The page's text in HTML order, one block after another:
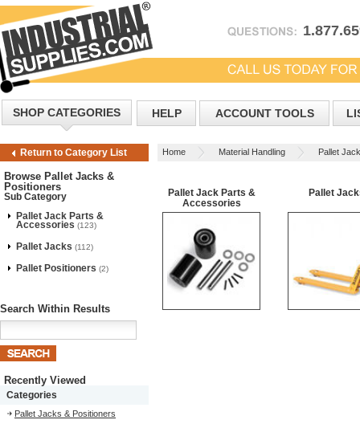
SHOP CATEGORIES HELP ACCOUNT TOOLS
Return to Category List Home Material Handling Pallet
Browse Pallet Jacks &
Positioners
Sub Category
Pallet Jack Parts &
Accessories (123)
Pallet Jacks (112)
Pallet Positioners (2)
Search Within Results
Recently Viewed
Categories
Pallet Jacks & Positioners
Pallet Jack Parts &
Accessories
Pallet